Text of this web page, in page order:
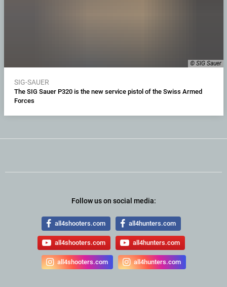
© SIG Sauer
SIG-SAUER
The SIG Sauer P320 is the new service pistol of the Swiss Armed
Forces
Follow us on social media:
all4shooters.com all4hunters.com
all4shooters.com all4hunters.com
all4shooters.com all4hunters.com